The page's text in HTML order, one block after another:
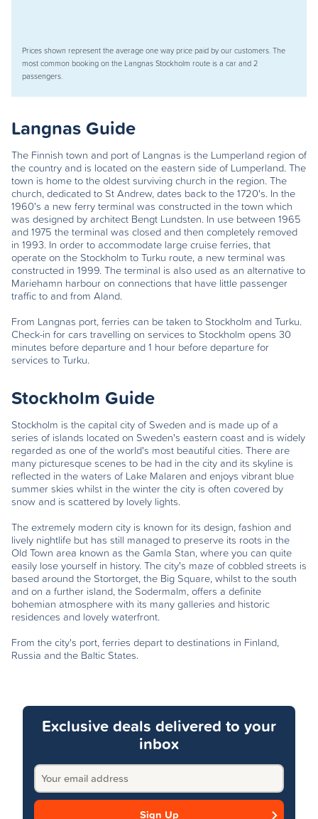
Prices shown represent the average one way price paid by our customers. The
most common booking on the Langnas Stockholm route is a car and 2
passengers.
Langnas Guide
The Finnish town and port of Langnas is the Lumperland region of
the country and is located on the eastern side of Lumperland. The
town is home to the oldest surviving church in the region. The
church, dedicated to St Andrew, dates back to the 1720's. In the
1960's a new ferry terminal was constructed in the town which
was designed by architect Bengt Lundsten. In use between 1965
and 1975 the terminal was closed and then completely removed
in 1993. In order to accommodate large cruise ferries, that
operate on the Stockholm to Turku route, a new terminal was
constructed in 1999. The terminal is also used as an alternative to
Mariehamn harbour on connections that have little passenger
traffic to and from Aland.
From Langnas port, ferries can be taken to Stockholm and Turku.
Check-in for cars travelling on services to Stockholm opens 30
minutes before departure and 1 hour before departure for
services to Turku.
Stockholm Guide
Stockholm is the capital city of Sweden and is made up of a
series of islands located on Sweden's eastern coast and is widely
regarded as one of the world's most beautiful cities. There are
many picturesque scenes to be had in the city and its skyline is
reflected in the waters of Lake Malaren and enjoys vibrant blue
summer skies whilst in the winter the city is often covered by
snow and is scattered by lovely lights.
The extremely modern city is known for its design, fashion and
lively nightlife but has still managed to preserve its roots in the
Old Town area known as the Gamla Stan, where you can quite
easily lose yourself in history. The city's maze of cobbled streets is
based around the Stortorget, the Big Square, whilst to the south
and on a further island, the Sodermalm, offers a definite
bohemian atmosphere with its many galleries and historic
residences and lovely waterfront.
From the city's port, ferries depart to destinations in Finland,
Russia and the Baltic States.
Exclusive deals delivered to your
inbox